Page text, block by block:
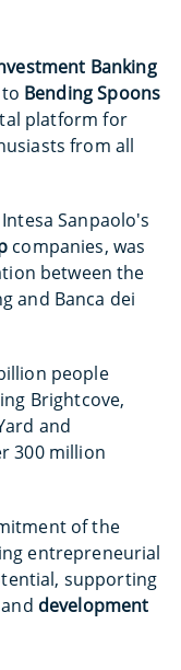
Banking
to Bending Spoons
platform for
from all
Sanpaolo's
companies, was
between the
and Banca dei
people
Brightcove,
and
300 million
of the
entrepreneurial
supporting
and development